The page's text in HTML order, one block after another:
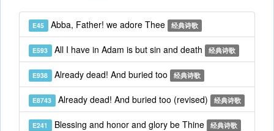
E45 Abba, Father! we adore Thee 经典诗歌
E593 All I have in Adam is but sin and death 经典诗歌
E938 Already dead! And buried too 经典诗歌
E8743 Already dead! And buried too (revised) 经典诗歌
E241 Blessing and honor and glory be Thine 经典诗歌